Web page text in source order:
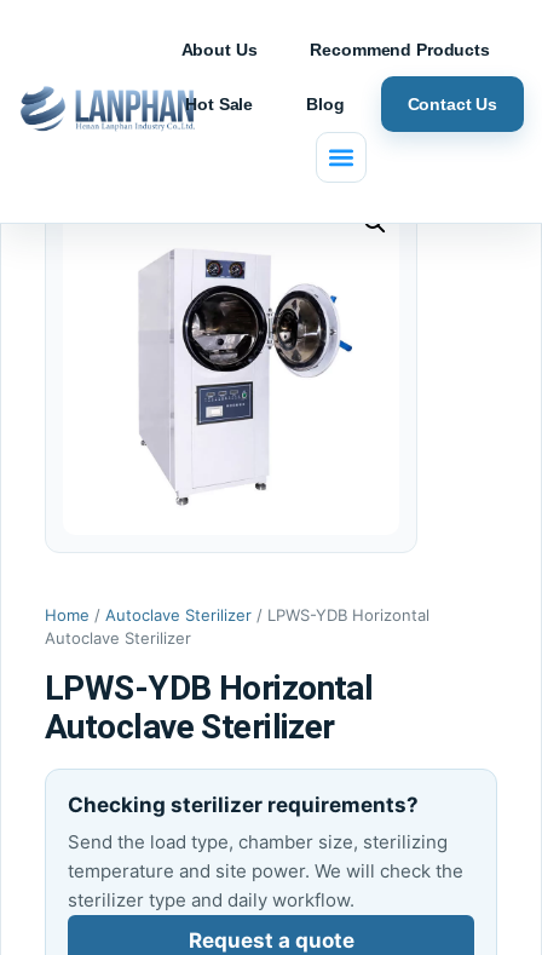
About Us Recommend Products
Hot Sale Blog Contact Us
Home / Autoclave Sterilizer / LPWS-YDB Horizontal
Autoclave Sterilizer
LPWS-YDB Horizontal
Autoclave Sterilizer
Checking sterilizer requirements?
Send the load type, chamber size, sterilizing
temperature and site power. We will check the
sterilizer type and daily workflow.
Request a quote